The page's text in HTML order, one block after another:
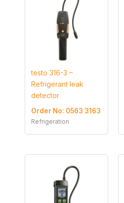
testo 316-3 –
Refrigerant leak
detector
Order No: 0563 3163
Refrigeration